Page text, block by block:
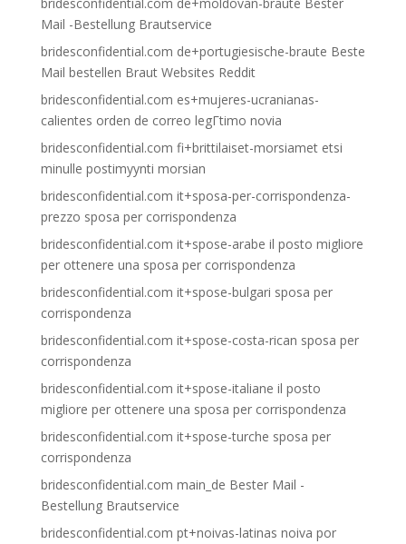
Mail -Bestellung Brautservice
bridesconfidential.com de+portugiesische-braute Beste
Mail bestellen Braut Websites Reddit
bridesconfidential.com es+mujeres-ucranianas-
calientes orden de correo legГ­timo novia
bridesconfidential.com fi+brittilaiset-morsiamet etsi
minulle postimyynti morsian
bridesconfidential.com it+sposa-per-corrispondenza-
prezzo sposa per corrispondenza
bridesconfidential.com it+spose-arabe il posto migliore
per ottenere una sposa per corrispondenza
bridesconfidential.com it+spose-bulgari sposa per
corrispondenza
bridesconfidential.com it+spose-costa-rican sposa per
corrispondenza
bridesconfidential.com it+spose-italiane il posto
migliore per ottenere una sposa per corrispondenza
bridesconfidential.com it+spose-turche sposa per
corrispondenza
bridesconfidential.com main_de Bester Mail -
Bestellung Brautservice
bridesconfidential.com pt+noivas-latinas noiva por